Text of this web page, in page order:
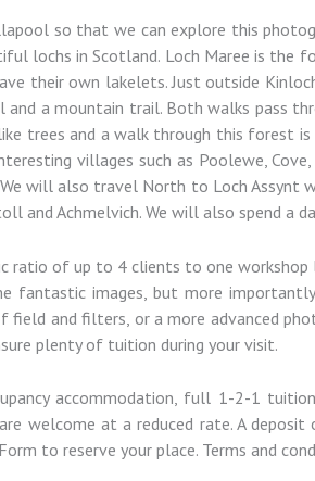
so that we can explore this
lochs in Scotland. Loch Maree is the
their own lakelets. Just outside
a mountain trail. Both walks pass
trees and a walk through this forest
villages such as Poolewe,
will also travel North to Loch
and Achmelvich. We will also spend a
ratio of up to 4 clients to one
fantastic images, but more
field and filters, or a more advanced
plenty of tuition during your visit.
accommodation, full 1-2-1
welcome at a reduced rate. A
to reserve your place. Terms and